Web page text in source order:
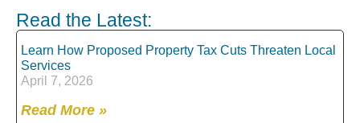
Read the Latest:
Learn How Proposed Property Tax Cuts Threaten Local
Services
April 7, 2026
Read More »